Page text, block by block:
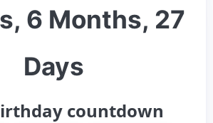
6 Months, 27
Days
countdown